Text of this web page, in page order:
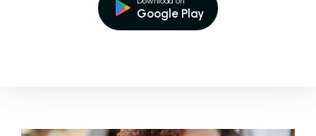
Google Play